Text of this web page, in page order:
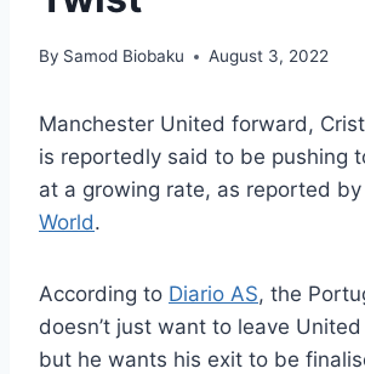
By Samod Biobaku August 3, 2022
Manchester United forward,
is reportedly said to be pushing
at a growing rate, as reported by
World.
According to Diario AS, the
doesn’t just want to leave
but he wants his exit to be